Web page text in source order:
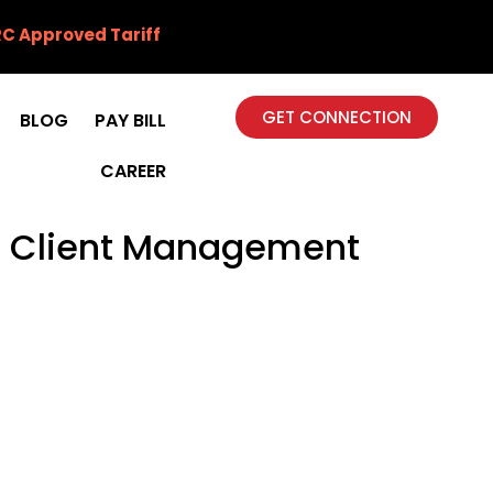
Approved Tariff
BLOG
PAY BILL
CAREER
GET CONNECTION
Management